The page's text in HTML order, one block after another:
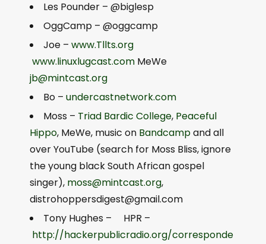
Les Pounder – @biglesp
OggCamp – @oggcamp
Joe – www.Tllts.org
www.linuxlugcast.com MeWe
jb@mintcast.org
Bo – undercastnetwork.com
Moss – Triad Bardic College, Peaceful
Hippo, MeWe, music on Bandcampand all
over YouTube (search for Moss Bliss, ignore
the young black South African gospel
singer), moss@mintcast.org,
distrohoppersdigest@gmail.com
Tony Hughes – HPR –
http://hackerpublicradio.org/corresponde